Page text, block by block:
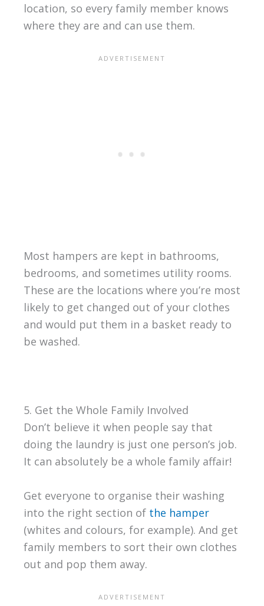
location, so every family member knows
where they are and can use them.
Most hampers are kept in bathrooms,
bedrooms, and sometimes utility rooms.
These are the locations where you’re most
likely to get changed out of your clothes
and would put them in a basket ready to
be washed.
5. Get the Whole Family Involved
Don’t believe it when people say that
doing the laundry is just one person’s job.
It can absolutely be a whole family affair!
Get everyone to organise their washing
into the right section of the hamper
(whites and colours, for example). And get
family members to sort their own clothes
out and pop them away.